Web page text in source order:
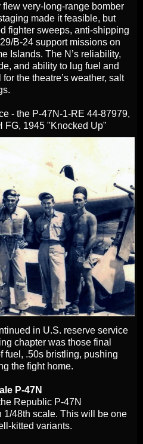
very‑long‑range bomber
made it feasible, but
fighter sweeps, anti‑shipping
B‑24 support missions on
Islands. The N’s reliability,
and ability to lug fuel and
the theatre’s weather, salt
- the P-47N-1-RE 44-87979,
FG, 1945 "Knocked Up"
in U.S. reserve service
chapter was those final
.50s bristling, pushing
the fight home.
P-47N
Republic P-47N
1/48th scale. This will be one
kitted variants.